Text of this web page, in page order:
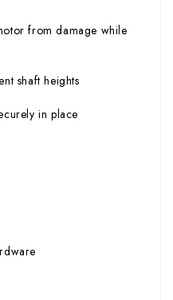
from damage while
shaft heights
in place